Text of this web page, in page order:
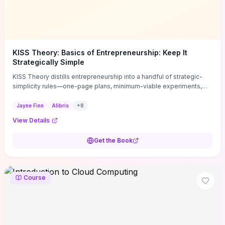
KISS Theory: Basics of Entrepreneurship: Keep It
Strategically Simple
KISS Theory distills entrepreneurship into a handful of strategic-
simplicity rules—one-page plans, minimum-viable experiments,
execution. Finn supplies concrete habits and templates for
decisions, and turning personal values into measurable business
change this week, the book offers immediately usable tools and
Jayne Finn Alibris +8
View Details
Get the Book
Course